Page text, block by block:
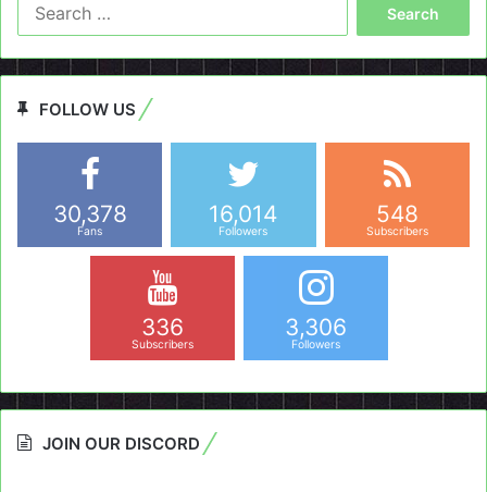
FOLLOW US
30,378
Fans
16,014
Followers
548
Subscribers
336
Subscribers
3,306
Followers
JOIN OUR DISCORD